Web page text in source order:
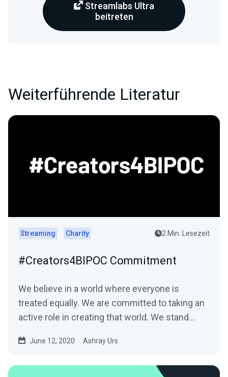
Streamlabs Ultra
beitreten
Weiterführende Literatur
Streaming Charity 2 Min. Lesezeit
#Creators4BIPOC Commitment
We believe in a world where everyone is
treated equally. We are committed to taking an
active role in creating that world. We stand…
June 12, 2020 Ashray Urs